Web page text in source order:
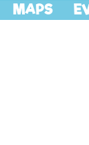
MAPS